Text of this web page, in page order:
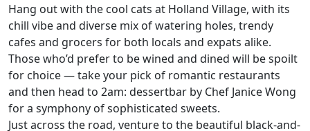
Hang out with the cool cats at Holland Village, with its
chill vibe and diverse mix of watering holes, trendy
cafes and grocers for both locals and expats alike.
Those who’d prefer to be wined and dined will be spoilt
for choice — take your pick of romantic restaurants
and then head to 2am: dessertbar by Chef Janice Wong
for a symphony of sophisticated sweets.
Just across the road, venture to the beautiful black-and-